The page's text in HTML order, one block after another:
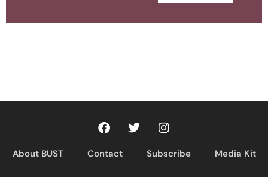
About BUST Contact Subscribe Media Kit